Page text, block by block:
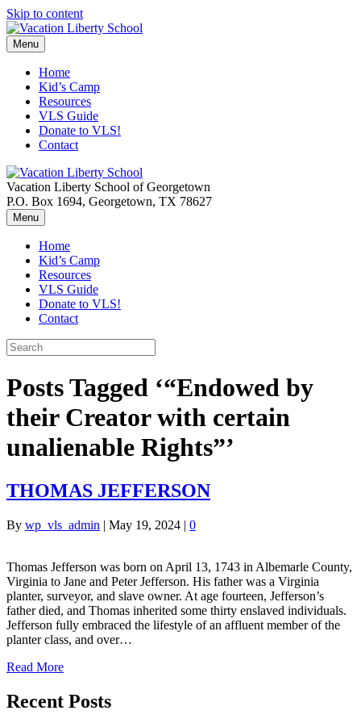
Skip to content
Menu
Home
Kid’s Camp
Resources
VLS Guide
Donate to VLS!
Contact
Vacation Liberty School of Georgetown
P.O. Box 1694, Georgetown, TX 78627
Menu
Home
Kid’s Camp
Resources
VLS Guide
Donate to VLS!
Contact
Posts Tagged ‘“Endowed by
their Creator with certain
unalienable Rights”’
THOMAS JEFFERSON
By wp_vls_admin | May 19, 2024 | 0
Thomas Jefferson was born on April 13, 1743 in Albemarle County,
Virginia to Jane and Peter Jefferson. His father was a Virginia
planter, surveyor, and slave owner. At age fourteen, Jefferson’s
father died, and Thomas inherited some thirty enslaved individuals.
Jefferson fully embraced the lifestyle of an affluent member of the
planter class, and over…
Read More
Recent Posts